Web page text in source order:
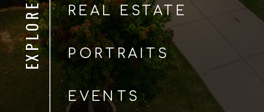
EVENTS
PORTRAITS
REAL ESTATE
EXPLORE